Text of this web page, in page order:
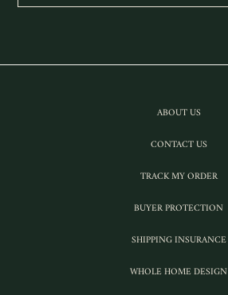
ABOUT US
CONTACT US
TRACK MY ORDER
BUYER PROTECTION
SHIPPING INSURANCE
WHOLE HOME DESIGN